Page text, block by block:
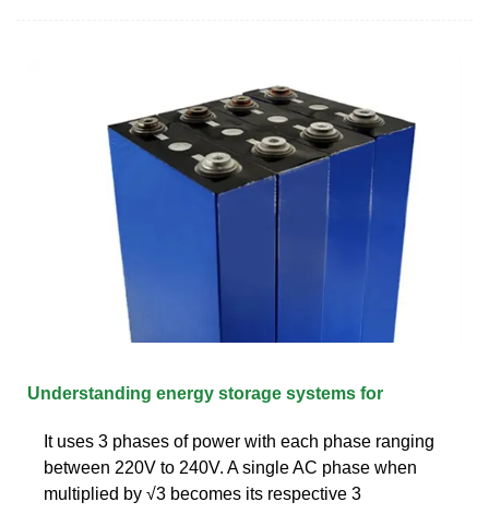
Understanding energy storage systems for
It uses 3 phases of power with each phase ranging
between 220V to 240V. A single AC phase when
multiplied by √3 becomes its respective 3